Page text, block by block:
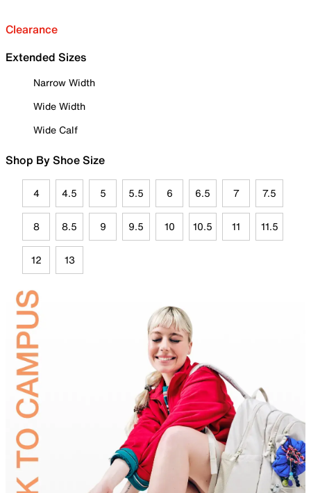
Clearance
Extended Sizes
Narrow Width
Wide Width
Wide Calf
Shop By Shoe Size
4 4.5 5 5.5 6 6.5 7 7.5
8 8.5 9 9.5 10 10.5 11 11.5
12 13